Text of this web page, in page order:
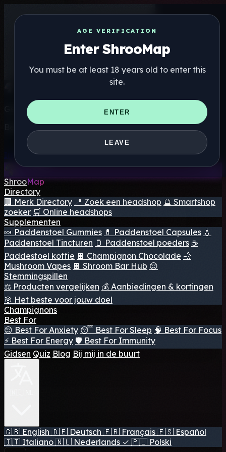
AGE VERIFICATION
Enter ShrooMap
You must be at least 18 years old to enter this
site.
ENTER
LEAVE
Get the ShrooMap app
Better than mobile web — one tap away
ShrooMap
Directory
🏢 Merk Directory 📍 Zoek een headshop 🔮 Smartshop
zoeker 🛒 Online headshops
Supplementen
🍬 Paddenstoel Gummies 💊 Paddenstoel Capsules 💧
Paddenstoel Tincturen 🫙 Paddenstoel poeders ☕
Paddestoel koffie 🍫 Champignon Chocolade 💨
Mushroom Vapes 🍫 Shroom Bar Hub 😌
Stemmingspillen
⚖️ Producten vergelijken 💰 Aanbiedingen & kortingen
🎯 Het beste voor jouw doel
Champignons
Best For
😌 Best For Anxiety 😴 Best For Sleep 🧠 Best For Focus
⚡ Best For Energy 🛡️ Best For Immunity
Gidsen Quiz Blog Bij mij in de buurt
🇬🇧 English 🇩🇪 Deutsch 🇫🇷 Français 🇪🇸 Español
🇮🇹 Italiano 🇳🇱 Nederlands ✓ 🇵🇱 Polski